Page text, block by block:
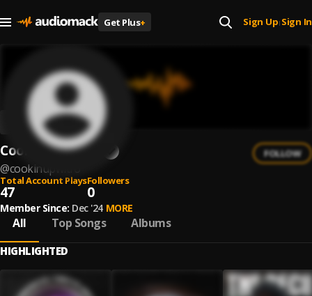
Get Plus+ Sign Up| Sign In
CookinUpWitFO
@cookinupwitfo
FOLLOW
Total Account Plays
47
Followers
0
Member Since: Dec '24 MORE
All Top Songs Albums
HIGHLIGHTED